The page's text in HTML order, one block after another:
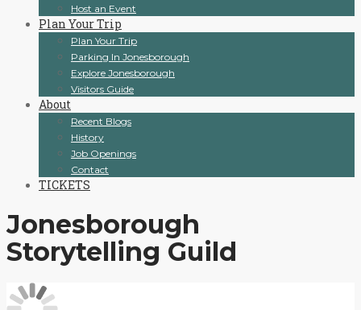
Host an Event
Plan Your Trip
Plan Your Trip
Parking In Jonesborough
Explore Jonesborough
Visitors Guide
About
Recent Blogs
History
Job Openings
Contact
TICKETS
Jonesborough
Storytelling Guild